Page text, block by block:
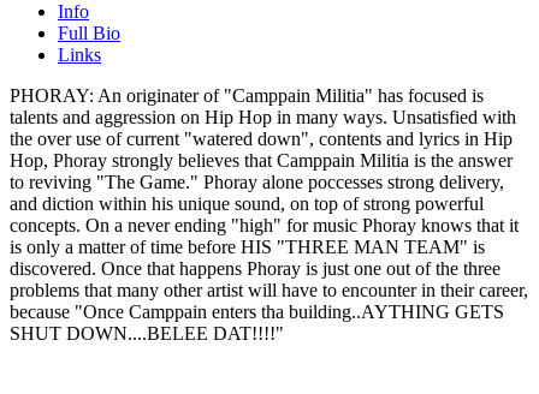
Info
Full Bio
Links
PHORAY: An originater of "Camppain Militia" has focused is
talents and aggression on Hip Hop in many ways. Unsatisfied with
the over use of current "watered down", contents and lyrics in Hip
Hop, Phoray strongly believes that Camppain Militia is the answer
to reviving "The Game." Phoray alone poccesses strong delivery,
and diction within his unique sound, on top of strong powerful
concepts. On a never ending "high" for music Phoray knows that it
is only a matter of time before HIS "THREE MAN TEAM" is
discovered. Once that happens Phoray is just one out of the three
problems that many other artist will have to encounter in their career,
because "Once Camppain enters tha building..AYTHING GETS
SHUT DOWN....BELEE DAT!!!!"